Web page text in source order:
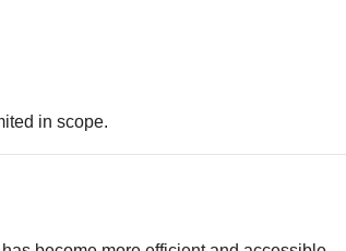
in scope.